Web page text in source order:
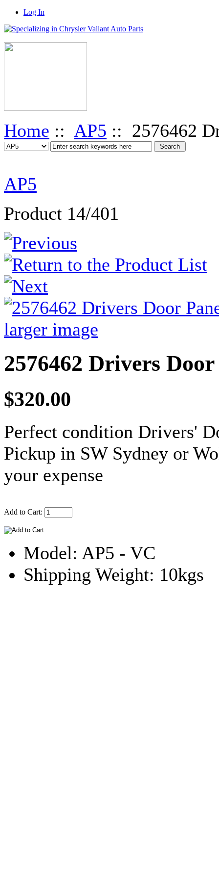
Log In
Home :: AP5 :: 2576462
AP5
Product 14/401
larger image
2576462 Drivers
$320.00
Perfect condition Drivers'
Pickup in SW Sydney or
your expense
Add to Cart:
Model: AP5 - VC
Shipping Weight: 10kgs